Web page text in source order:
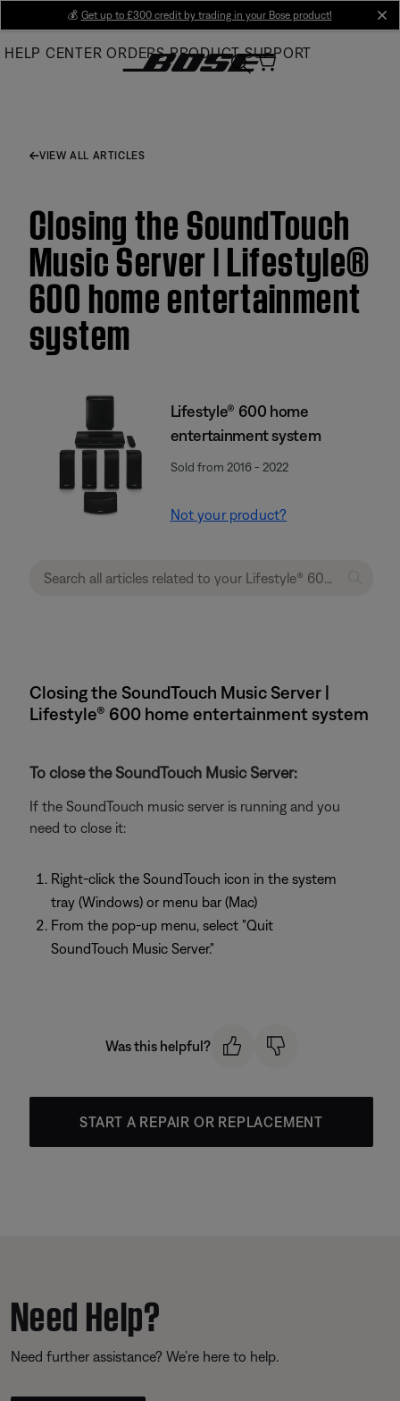
Main
💰 Get up to £300 credit by trading in your Bose product!
HELP CENTER ORDERS PRODUCT SUPPORT
VIEW ALL ARTICLES
Closing the SoundTouch
Music Server | Lifestyle®
600 home entertainment
system
Lifestyle® 600 home
entertainment system
Sold from 2016 - 2022
Not your product?
Closing the SoundTouch Music Server |
Lifestyle® 600 home entertainment system
To close the SoundTouch Music Server:
If the SoundTouch music server is running and you
need to close it:
Right-click the SoundTouch icon in the system
tray (Windows) or menu bar (Mac)
From the pop-up menu, select "Quit
SoundTouch Music Server."
Was this helpful?
START A REPAIR OR REPLACEMENT
Need Help?
Need further assistance? We’re here to help.